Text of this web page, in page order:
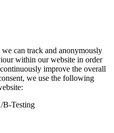
can track and anonymously
within our website in order
improve the overall
we use the following
B-Testing